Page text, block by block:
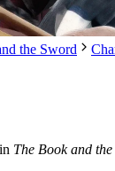
the Sword
The Book and